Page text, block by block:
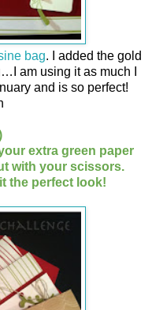
bag. I added the gold
am using it as much I
and is so perfect!
extra green paper
with your scissors.
the perfect look!